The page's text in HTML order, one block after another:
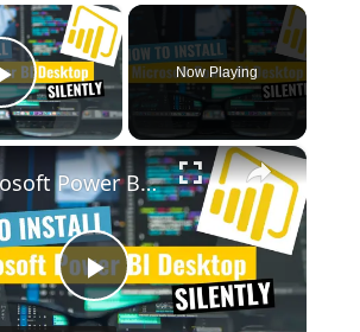
×
Play Video
Now Playing
×
P
Microsoft Power BI Desktop Silent Install (How-To Guide)